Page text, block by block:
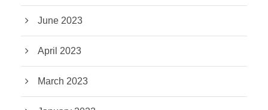
June 2023
April 2023
March 2023